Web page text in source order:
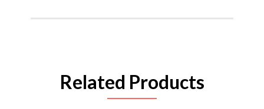
Related Products